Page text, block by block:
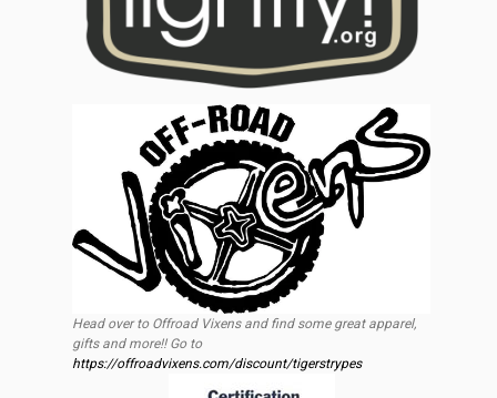
Head over to Offroad Vixens and find some great apparel,
gifts and more!! Go to
https://offroadvixens.com/discount/tigerstrypes